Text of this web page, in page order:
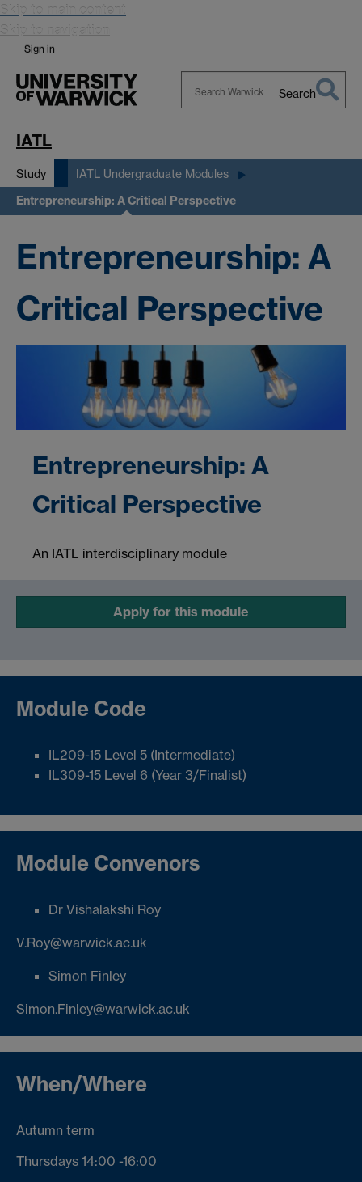
Skip to main content
Skip to navigation
Sign in
Search
IATL
Study IATL Undergraduate Modules
Entrepreneurship: A Critical Perspective
Entrepreneurship: A
Critical Perspective
Entrepreneurship: A
Critical Perspective
An IATL interdisciplinary module
Apply for this module
Module Code
IL209-15 Level 5 (Intermediate)
IL309-15 Level 6 (Year 3/Finalist)
Module Convenors
Dr Vishalakshi Roy
V.Roy@warwick.ac.uk
Simon Finley
Simon.Finley@warwick.ac.uk
When/Where
Autumn term
Thursdays 14:00 -16:00